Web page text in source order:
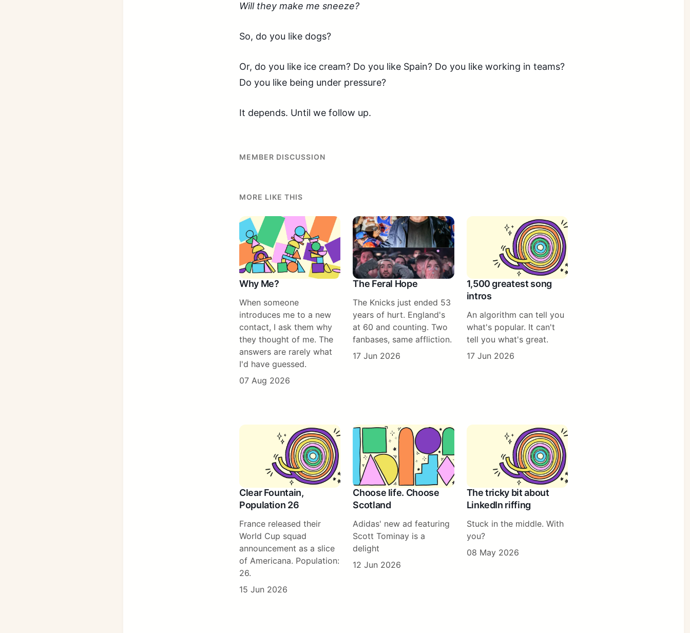
Will they make me sneeze?
So, do you like dogs?
Or, do you like ice cream? Do you like Spain? Do you like working in teams?
Do you like being under pressure?
It depends. Until we follow up.
MEMBER DISCUSSION
MORE LIKE THIS
Why Me?
When someone
introduces me to a new
contact, I ask them why
they thought of me. The
answers are rarely what
I'd have guessed.
07 Aug 2026
The Feral Hope
The Knicks just ended 53
years of hurt. England's
at 60 and counting. Two
fanbases, same affliction.
17 Jun 2026
1,500 greatest song
intros
An algorithm can tell you
what's popular. It can't
tell you what's great.
17 Jun 2026
Clear Fountain,
Population 26
France released their
World Cup squad
announcement as a slice
of Americana. Population:
26.
15 Jun 2026
Choose life. Choose
Scotland
Adidas' new ad featuring
Scott Tominay is a
delight
12 Jun 2026
The tricky bit about
LinkedIn riffing
Stuck in the middle. With
you?
08 May 2026